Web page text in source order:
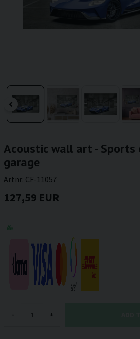
Acoustic wall art - Sports
garage
Artnr: CF-11057
127,59 EUR
- +